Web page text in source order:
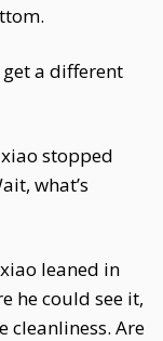
get a different
stopped
what’s
leaned in
he could see it,
cleanliness. Are